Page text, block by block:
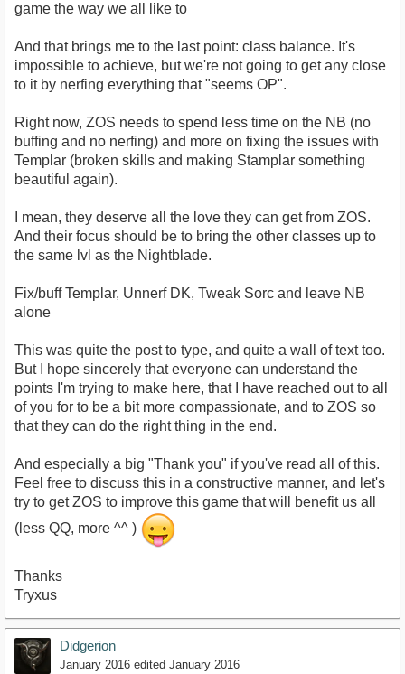
game the way we all like to
And that brings me to the last point: class balance. It's
impossible to achieve, but we're not going to get any close
to it by nerfing everything that "seems OP".
Right now, ZOS needs to spend less time on the NB (no
buffing and no nerfing) and more on fixing the issues with
Templar (broken skills and making Stamplar something
beautiful again).
I mean, they deserve all the love they can get from ZOS.
And their focus should be to bring the other classes up to
the same lvl as the Nightblade.
Fix/buff Templar, Unnerf DK, Tweak Sorc and leave NB
alone
This was quite the post to type, and quite a wall of text too.
But I hope sincerely that everyone can understand the
points I'm trying to make here, that I have reached out to all
of you for to be a bit more compassionate, and to ZOS so
that they can do the right thing in the end.
And especially a big "Thank you" if you've read all of this.
Feel free to discuss this in a constructive manner, and let's
try to get ZOS to improve this game that will benefit us all
(less QQ, more ^^ )
Thanks
Tryxus
Didgerion
January 2016 edited January 2016